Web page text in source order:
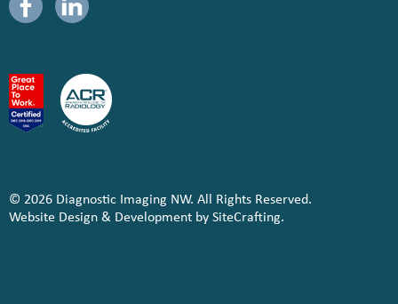
© 2026 Diagnostic Imaging NW. All Rights Reserved.
Website Design & Development by SiteCrafting.